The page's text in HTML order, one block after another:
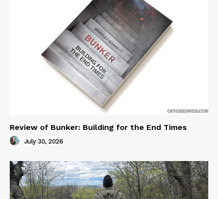
Review of Bunker: Building for the End Times
July 30, 2026